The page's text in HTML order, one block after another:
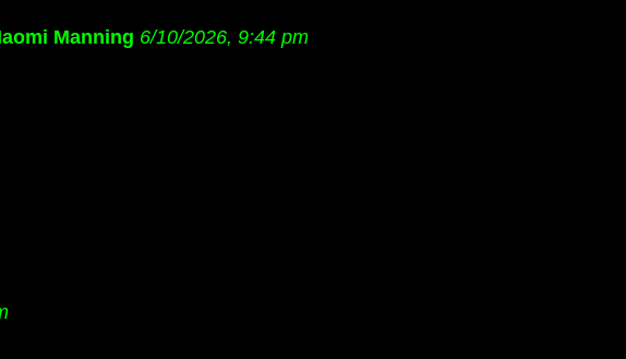
Manning 6/10/2026, 9:44 pm